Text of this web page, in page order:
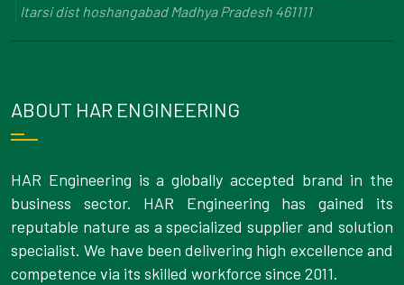
Itarsi dist hoshangabad Madhya Pradesh 461111
ABOUT HAR ENGINEERING
HAR Engineering is a globally accepted brand in the
business sector. HAR Engineering has gained its
reputable nature as a specialized supplier and solution
specialist. We have been delivering high excellence and
competence via its skilled workforce since 2011.